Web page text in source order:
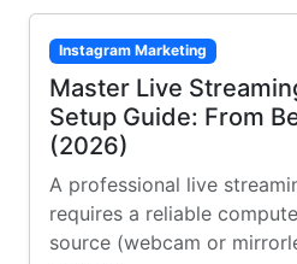
Instagram Marketing
Master Live
Setup Guide: From
(2026)
A professional live
requires a reliable
source (webcam or